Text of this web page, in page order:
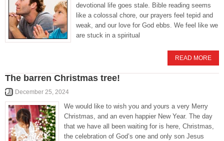
devotional life goes stale. Bible reading seems
like a colossal chore, our prayers feel tepid and
weak, and our love for God ebbs. We feel like we
are stuck in a spiritual
READ MORE
The barren Christmas tree!
December 25, 2024
We would like to wish you and yours a very Merry
Christmas, and an even happier New Year. The day
that we have all been waiting for is here, Christmas,
the celebration of God’s one and only son Jesus